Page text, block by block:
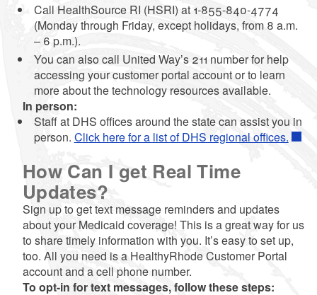
Call HealthSource RI (HSRI) at 1-855-840-4774
(Monday through Friday, except holidays, from 8 a.m.
– 6 p.m.).
You can also call United Way’s 211 number for help
accessing your customer portal account or to learn
more about the technology resources available.
In person:
Staff at DHS offices around the state can assist you in
person. Click here for a list of DHS regional offices.
How Can I get Real Time
Updates?
Sign up to get text message reminders and updates
about your Medicaid coverage! This is a great way for us
to share timely information with you. It’s easy to set up,
too. All you need is a HealthyRhode Customer Portal
account and a cell phone number.
To opt-in for text messages, follow these steps: